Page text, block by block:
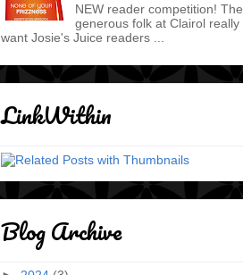
NEW reader competition! The
generous folk at Clairol really
want Josie's Juice readers ...
LinkWithin
Blog Archive